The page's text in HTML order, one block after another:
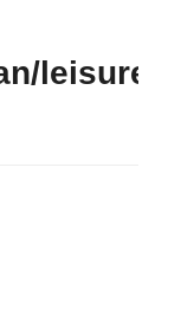
leisure/